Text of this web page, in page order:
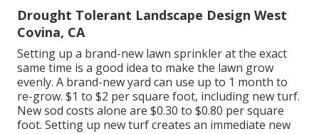
Drought Tolerant Landscape Design West
Covina, CA
Setting up a brand-new lawn sprinkler at the exact
same time is a good idea to make the lawn grow
evenly. A brand-new yard can use up to 1 month to
re-grow. $1 to $2 per square foot, including new turf.
Newsod costs alone are $0.30 to $0.80 per square
foot. Setting up new turf creates an immediate new